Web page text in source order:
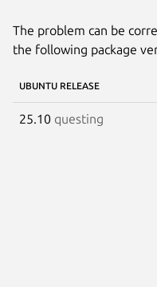
The problem can be
the following package
UBUNTU RELEASE
25.10 questing